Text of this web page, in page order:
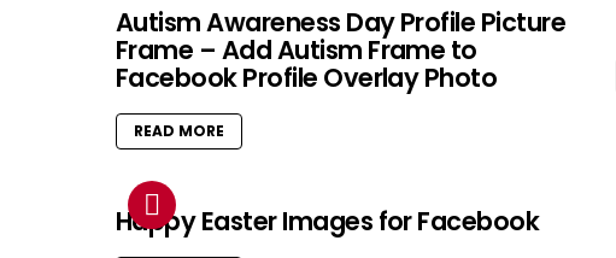
Autism Awareness Day Profile Picture
Frame – Add Autism Frame to
Facebook Profile Overlay Photo
READ MORE
Happy Easter Images for Facebook